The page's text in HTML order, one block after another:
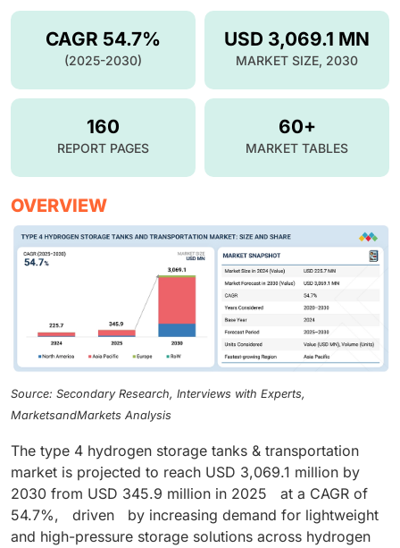
USD 3,069.1 MN
MARKET SIZE, 2030
CAGR 54.7%
(2025-2030)
160
REPORT PAGES
60+
MARKET TABLES
OVERVIEW
Source: Secondary Research, Interviews with Experts,
MarketsandMarkets Analysis
The type 4 hydrogen storage tanks & transportation
market is projected to reach USD 3,069.1 million by
2030 from USD 345.9 million in 2025 at a CAGR of
54.7%, driven by increasing demand for lightweight
and high-pressure storage solutions across hydrogen